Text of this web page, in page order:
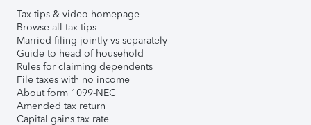
Tax tips & video homepage
Browse all tax tips
Married filing jointly vs separately
Guide to head of household
Rules for claiming dependents
File taxes with no income
About form 1099-NEC
Amended tax return
Capital gains tax rate